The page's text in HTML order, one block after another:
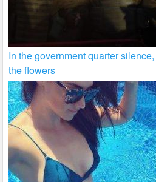
In the government quarter
the flowers